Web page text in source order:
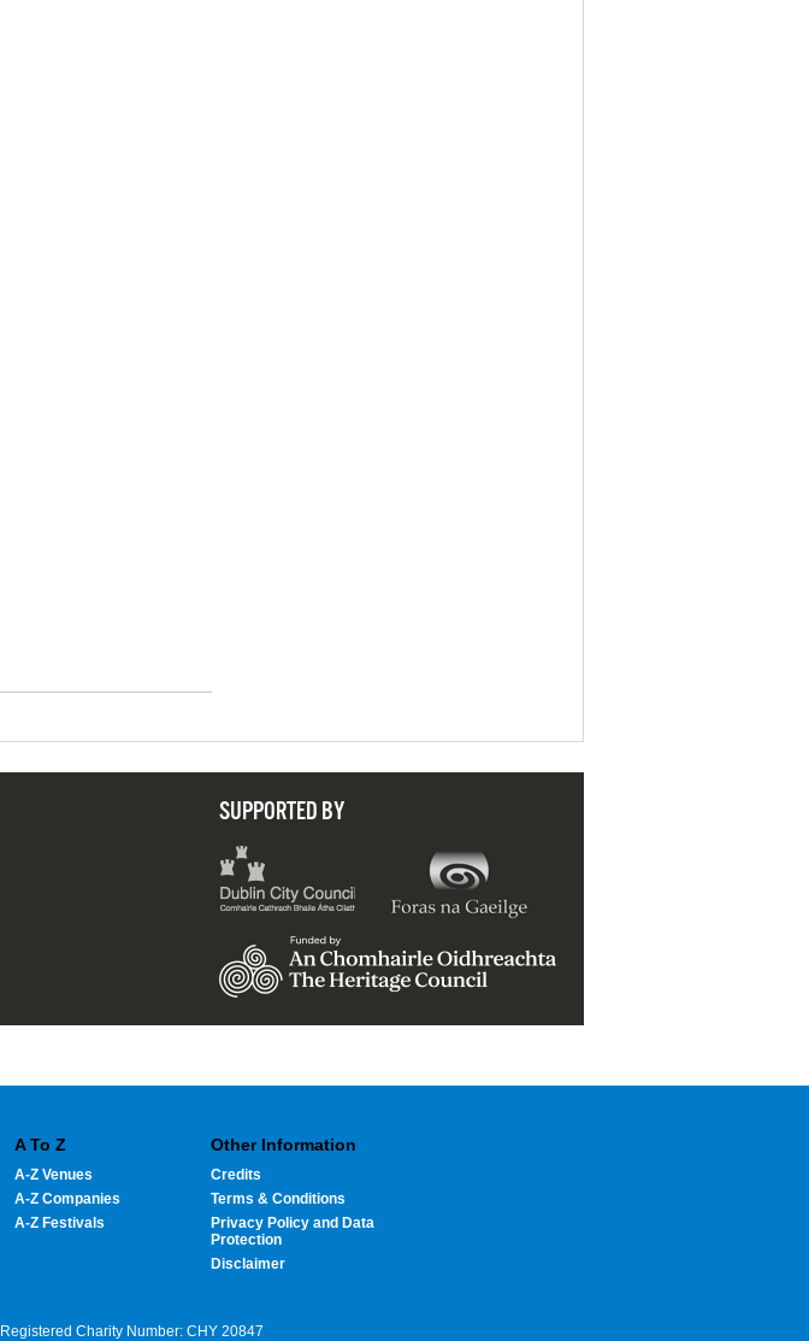
SUPPORTED BY
A To Z
A-Z Venues
A-Z Companies
A-Z Festivals
Other Information
Credits
Terms & Conditions
Privacy Policy and Data
Protection
Disclaimer
Registered Charity Number: CHY 20847